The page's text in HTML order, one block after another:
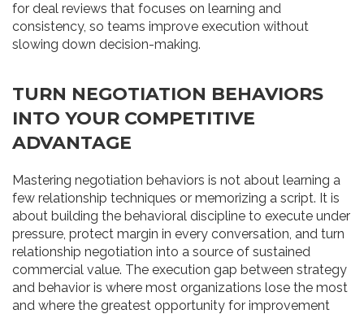
for deal reviews that focuses on learning and
consistency, so teams improve execution without
slowing down decision-making.
TURN NEGOTIATION BEHAVIORS
INTO YOUR COMPETITIVE
ADVANTAGE
Mastering negotiation behaviors is not about learning a
few relationship techniques or memorizing a script. It is
about building the behavioral discipline to execute under
pressure, protect margin in every conversation, and turn
relationship negotiation into a source of sustained
commercial value. The execution gap between strategy
and behavior is where most organizations lose the most
and where the greatest opportunity for improvement